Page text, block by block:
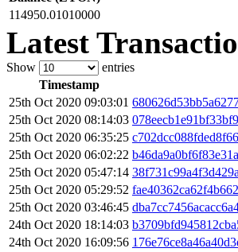
114950.01010000
Latest
Show
entries
Timestamp
25th Oct 2020 09:03:01
25th Oct 2020 08:14:03
25th Oct 2020 06:35:25
25th Oct 2020 06:02:22
25th Oct 2020 05:47:14
25th Oct 2020 05:29:52
25th Oct 2020 03:46:45
24th Oct 2020 18:14:03
24th Oct 2020 16:09:56